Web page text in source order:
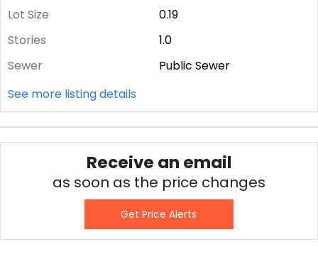
Lot Size
0.19
Stories
1.0
Sewer
Public Sewer
See more listing details
Receive an email
as soon as the price changes
Get Price Alerts